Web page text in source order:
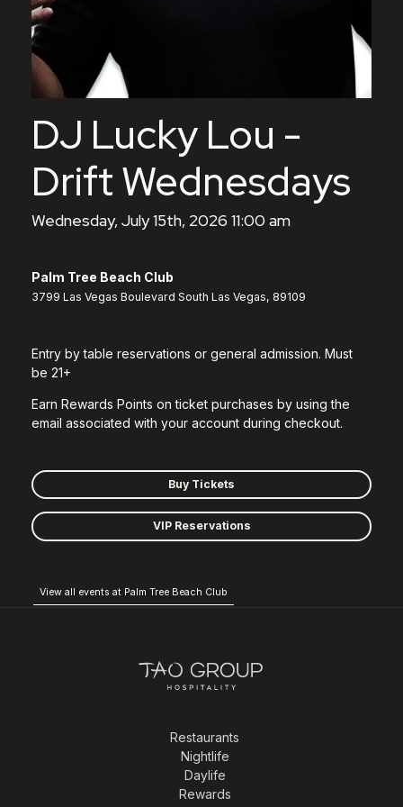
DJ Lucky Lou -
Drift Wednesdays
Wednesday, July 15th, 2026 11:00 am
Palm Tree Beach Club
3799 Las Vegas Boulevard South Las Vegas, 89109
Entry by table reservations or general admission. Must
be 21+
Earn Rewards Points on ticket purchases by using the
email associated with your account during checkout.
Buy Tickets
VIP Reservations
View all events at Palm Tree Beach Club
Restaurants
Nightlife
Daylife
Rewards